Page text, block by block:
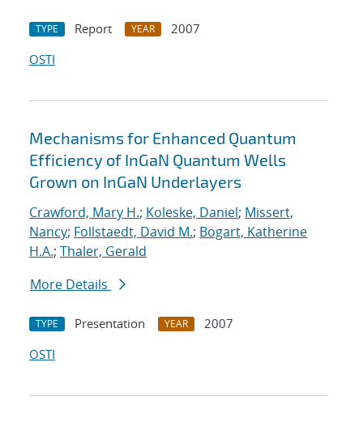
TYPE Report YEAR
2007
OSTI
Mechanisms for Enhanced Quantum
Efficiency of InGaN Quantum Wells
Grown on InGaN Underlayers
Crawford, Mary H.; Koleske, Daniel; Missert,
Nancy; Follstaedt, David M.; Bogart, Katherine
H.A.; Thaler, Gerald
More Details
TYPE Presentation YEAR
2007
OSTI